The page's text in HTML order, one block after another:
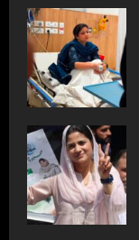
3
4